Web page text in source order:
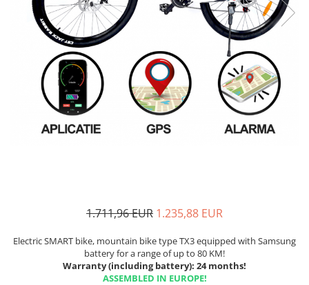
1.711,96 EUR 1.235,88 EUR
Electric SMART bike, mountain bike type TX3 equipped with Samsung
battery for a range of up to 80 KM!
Warranty (including battery): 24 months!
ASSEMBLED IN EUROPE!